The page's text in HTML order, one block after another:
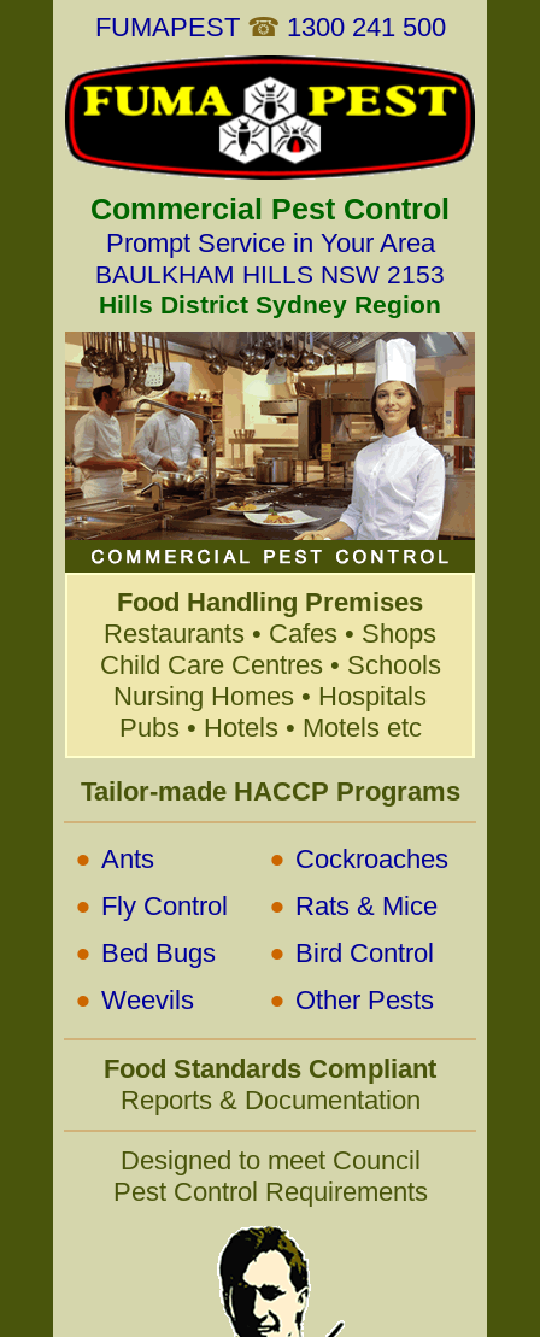
FUMAPEST ☎ 1300 241 500
Commercial Pest Control
Prompt Service in Your Area
BAULKHAM HILLS NSW 2153
Hills District Sydney Region
Food Handling Premises
Restaurants • Cafes • Shops
Child Care Centres • Schools
Nursing Homes • Hospitals
Pubs • Hotels • Motels etc
Tailor-made HACCP Programs
• Ants • Cockroaches
• Fly Control • Rats & Mice
• Bed Bugs • Bird Control
• Weevils • Other Pests
Food Standards Compliant
Reports & Documentation
Designed to meet Council
Pest Control Requirements